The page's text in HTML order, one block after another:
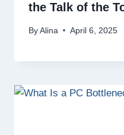
the Talk of the
By Alina April 6, 2025